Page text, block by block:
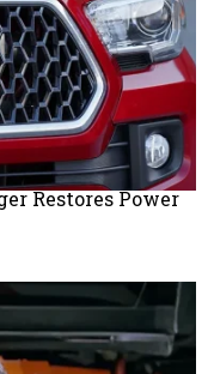
Restores Power